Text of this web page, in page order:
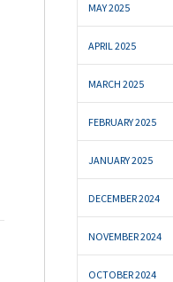
MAY 2025
APRIL 2025
MARCH 2025
FEBRUARY 2025
JANUARY 2025
DECEMBER 2024
NOVEMBER 2024
OCTOBER 2024